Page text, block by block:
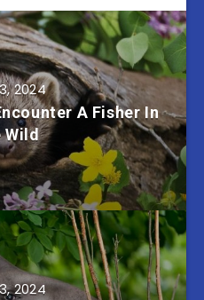
2024
A Fisher In
Wild
2024